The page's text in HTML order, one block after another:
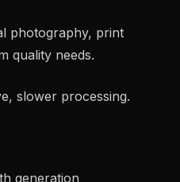
photography, print
quality needs.
slower processing.
generation